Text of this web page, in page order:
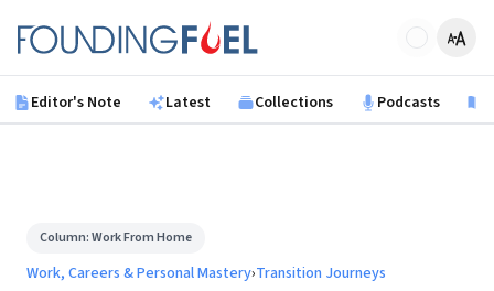
Founding Fuel
Editor's Note Latest Collections Podcasts
Column:Work From Home
Work, Careers & Personal Mastery›Transition Journeys